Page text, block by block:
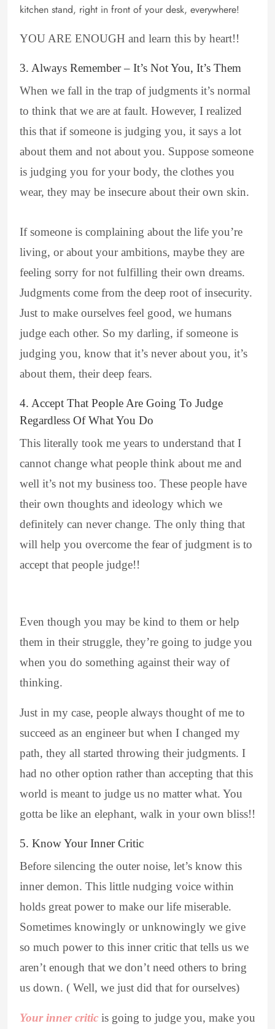
kitchen stand, right in front of your desk, everywhere!
YOU ARE ENOUGH and learn this by heart!!
3. Always Remember – It’s Not You, It’s Them
When we fall in the trap of judgments it’s normal
to think that we are at fault. However, I realized
this that if someone is judging you, it says a lot
about them and not about you. Suppose someone
is judging you for your body, the clothes you
wear, they may be insecure about their own skin.
If someone is complaining about the life you’re
living, or about your ambitions, maybe they are
feeling sorry for not fulfilling their own dreams.
Judgments come from the deep root of insecurity.
Just to make ourselves feel good, we humans
judge each other. So my darling, if someone is
judging you, know that it’s never about you, it’s
about them, their deep fears.
4. Accept That People Are Going To Judge
Regardless Of What You Do
This literally took me years to understand that I
cannot change what people think about me and
well it’s not my business too. These people have
their own thoughts and ideology which we
definitely can never change. The only thing that
will help you overcome the fear of judgment is to
accept that people judge!!
Even though you may be kind to them or help
them in their struggle, they’re going to judge you
when you do something against their way of
thinking.
Just in my case, people always thought of me to
succeed as an engineer but when I changed my
path, they all started throwing their judgments. I
had no other option rather than accepting that this
world is meant to judge us no matter what. You
gotta be like an elephant, walk in your own bliss!!
5. Know Your Inner Critic
Before silencing the outer noise, let’s know this
inner demon. This little nudging voice within
holds great power to make our life miserable.
Sometimes knowingly or unknowingly we give
so much power to this inner critic that tells us we
aren’t enough that we don’t need others to bring
us down. ( Well, we just did that for ourselves)
Your inner critic is going to judge you, make you